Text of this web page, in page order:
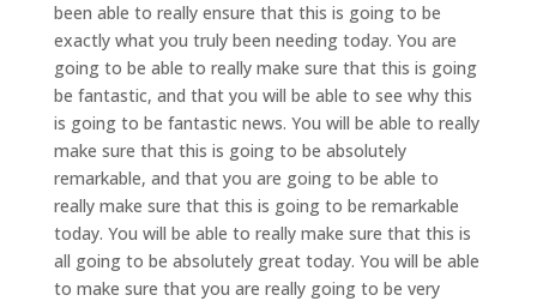
been able to really ensure that this is going to be
exactly what you truly been needing today. You are
going to be able to really make sure that this is going
be fantastic, and that you will be able to see why this
is going to be fantastic news. You will be able to really
make sure that this is going to be absolutely
remarkable, and that you are going to be able to
really make sure that this is going to be remarkable
today. You will be able to really make sure that this is
all going to be absolutely great today. You will be able
to make sure that you are really going to be very